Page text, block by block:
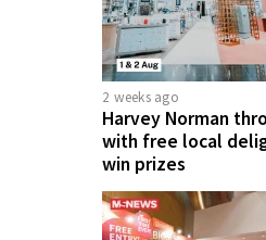
2 weeks ago
Harvey Norman
with free local
win prizes